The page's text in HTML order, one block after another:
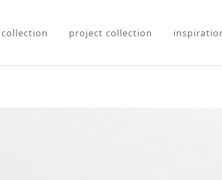
collection project collection